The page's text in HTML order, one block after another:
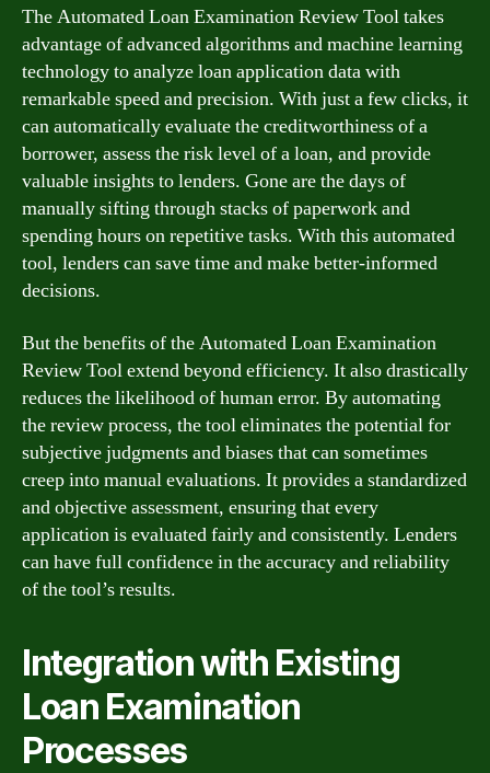
The Automated Loan Examination Review Tool takes
advantage of advanced algorithms and machine learning
technology to analyze loan application data with
remarkable speed and precision. With just a few clicks, it
can automatically evaluate the creditworthiness of a
borrower, assess the risk level of a loan, and provide
valuable insights to lenders. Gone are the days of
manually sifting through stacks of paperwork and
spending hours on repetitive tasks. With this automated
tool, lenders can save time and make better-informed
decisions.
But the benefits of the Automated Loan Examination
Review Tool extend beyond efficiency. It also drastically
reduces the likelihood of human error. By automating
the review process, the tool eliminates the potential for
subjective judgments and biases that can sometimes
creep into manual evaluations. It provides a standardized
and objective assessment, ensuring that every
application is evaluated fairly and consistently. Lenders
can have full confidence in the accuracy and reliability
of the tool’s results.
Integration with Existing
Loan Examination
Processes